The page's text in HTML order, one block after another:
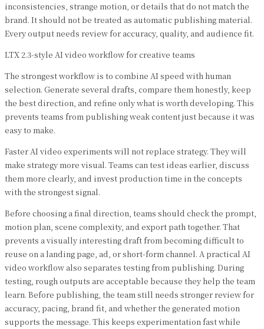
inconsistencies, strange motion, or details that do not match the
brand. It should not be treated as automatic publishing material.
Every output needs review for accuracy, quality, and audience fit.
LTX 2.3-style AI video workflow for creative teams
The strongest workflow is to combine AI speed with human
selection. Generate several drafts, compare them honestly, keep
the best direction, and refine only what is worth developing. This
prevents teams from publishing weak content just because it was
easy to make.
Faster AI video experiments will not replace strategy. They will
make strategy more visual. Teams can test ideas earlier, discuss
them more clearly, and invest production time in the concepts
with the strongest signal.
Before choosing a final direction, teams should check the prompt,
motion plan, scene complexity, and export path together. That
prevents a visually interesting draft from becoming difficult to
reuse on a landing page, ad, or short-form channel. A practical AI
video workflow also separates testing from publishing. During
testing, rough outputs are acceptable because they help the team
learn. Before publishing, the team still needs stronger review for
accuracy, pacing, brand fit, and whether the generated motion
supports the message. This keeps experimentation fast while